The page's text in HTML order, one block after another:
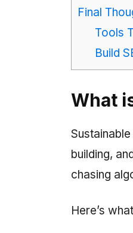
Final
Tools
Build
What
building,
chasing
Here’s